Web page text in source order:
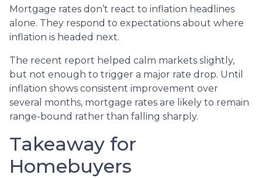
Mortgage rates don’t react to inflation headlines
alone. They respond to expectations about where
inflation is headed next.
The recent report helped calm markets slightly,
but not enough to trigger a major rate drop. Until
inflation shows consistent improvement over
several months, mortgage rates are likely to remain
range-bound rather than falling sharply.
Takeaway for
Homebuyers